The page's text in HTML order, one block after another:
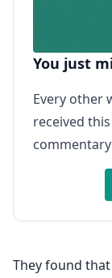
You just
Every other
received
They found